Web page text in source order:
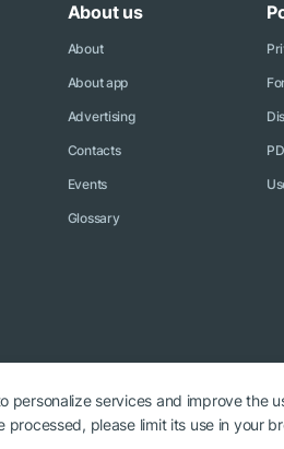
About us
About
About app
Advertising
Contacts
Events
Glossary
cryptonews.net is required.
personalize services and improve the
please limit its use in your